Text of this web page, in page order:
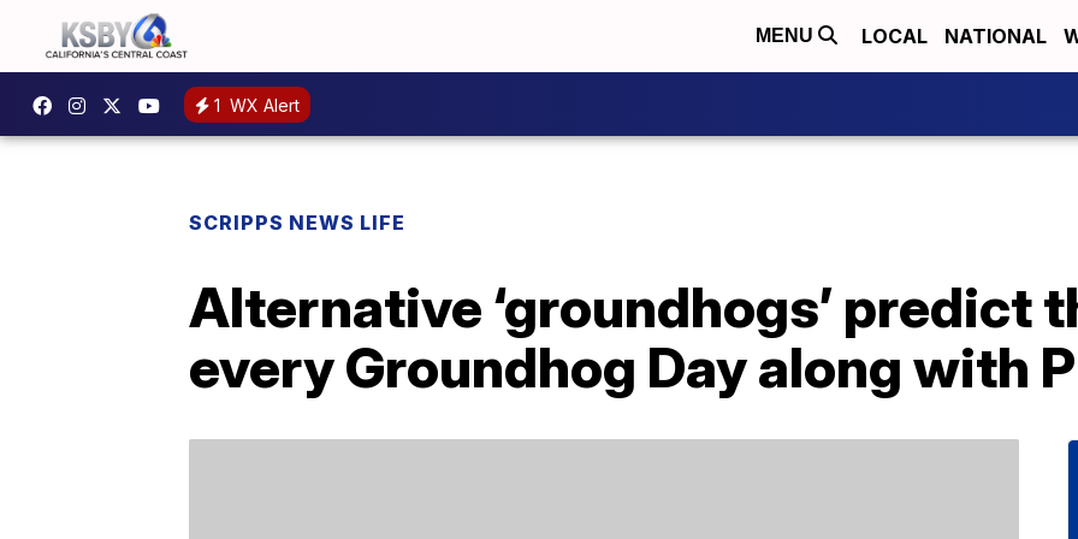
MENU LOCAL NATIONAL
1 WX Alert
SCRIPPS NEWS LIFE
Alternative ‘groundhogs’ predict
every Groundhog Day along with